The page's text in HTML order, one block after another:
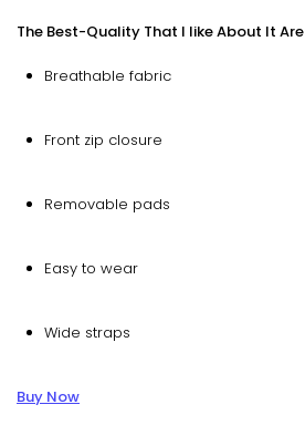
The Best-Quality That I like About It Are
Breathable fabric
Front zip closure
Removable pads
Easy to wear
Wide straps
Buy Now